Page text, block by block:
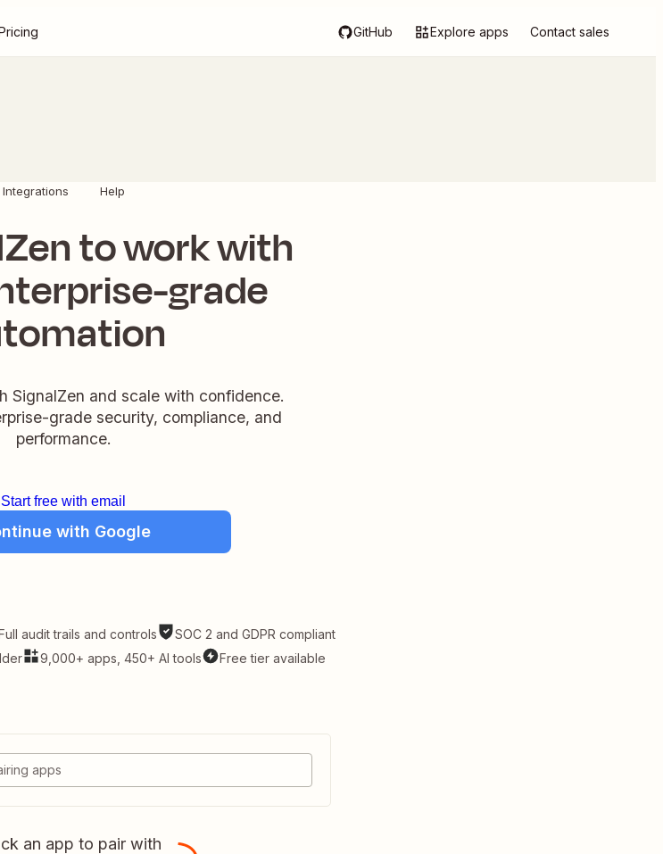
GitHub Explore apps Contact sales
Integrations Help
to work with
grade
SignalZen and scale with confidence.
grade security, compliance, and
performance.
Start free with email
with Google
audit trails and controls
SOC 2 and GDPR compliant
9,000+ apps, 450+ AI tools Free tier available
an app to pair with